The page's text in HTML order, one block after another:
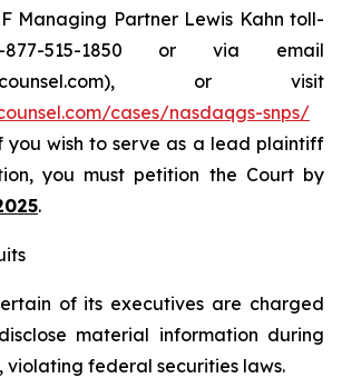
Managing Partner Lewis Kahn toll-
515-1850 or via email
or visit
cases/nasdaqgs-snps/
you wish to serve as a lead plaintiff
you must petition the Court by
.
of its executives are charged
material information during
violating federal securities laws.